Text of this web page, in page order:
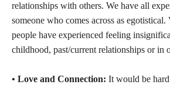
relationships with others. We have all
someone who comes across as egotistical.
people have experienced feeling
childhood, past/current relationships or in
• Love and Connection: It would be